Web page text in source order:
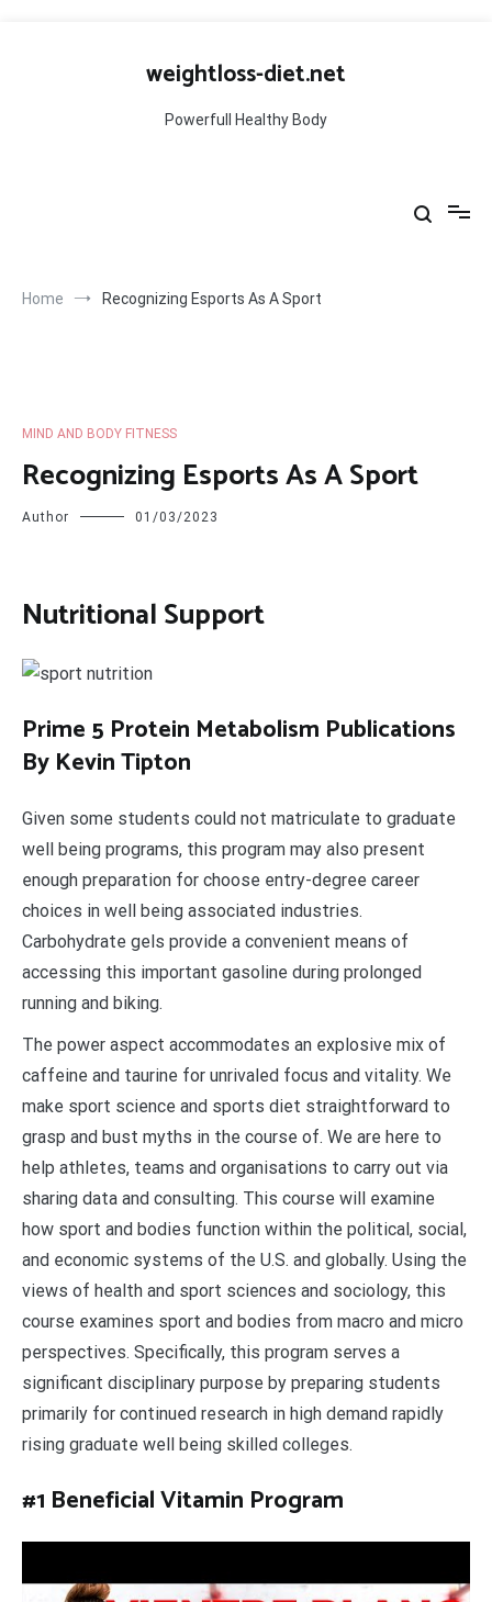
weightloss-diet.net
Powerfull Healthy Body
Home Recognizing Esports As A Sport
MIND AND BODY FITNESS
Recognizing Esports As A Sport
Author 01/03/2023
Nutritional Support
Prime 5 Protein Metabolism Publications
By Kevin Tipton
Given some students could not matriculate to graduate
well being programs, this program may also present
enough preparation for choose entry-degree career
choices in well being associated industries.
Carbohydrate gels provide a convenient means of
accessing this important gasoline during prolonged
running and biking.
The power aspect accommodates an explosive mix of
caffeine and taurine for unrivaled focus and vitality. We
make sport science and sports diet straightforward to
grasp and bust myths in the course of. We are here to
help athletes, teams and organisations to carry out via
sharing data and consulting. This course will examine
how sport and bodies function within the political, social,
and economic systems of the U.S. and globally. Using the
views of health and sport sciences and sociology, this
course examines sport and bodies from macro and micro
perspectives. Specifically, this program serves a
significant disciplinary purpose by preparing students
primarily for continued research in high demand rapidly
rising graduate well being skilled colleges.
#1 Beneficial Vitamin Program